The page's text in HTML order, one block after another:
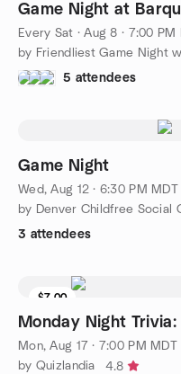
Game Night at
Every Sat ·Aug 8 · 7:00 PM
by Friendliest Game Night
5 attendees
Game Night
Wed, Aug 12 · 6:30 PM MDT
by Denver Childfree Social
3 attendees
$7.00
Monday Night
Mon, Aug 17 · 7:00 PM MDT
by Quizlandia
4.8